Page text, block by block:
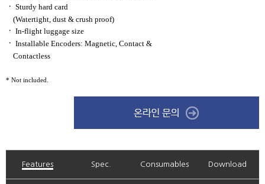
ㆍ Sturdy hard card
(Watertight, dust & crush proof)
ㆍ In-flight luggage size
ㆍ Installable Encoders: Magnetic, Contact &
Contactless
* Not included.
Features Spec. Consumables Download